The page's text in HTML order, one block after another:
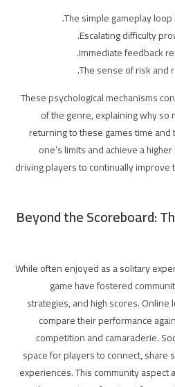
The simple gameplay
Escalating difficulty
Immediate feedback
The sense of risk and
These psychological mechanisms
of the genre, explaining why
returning to these games time and
one’s limits and achieve a
driving players to continually
Beyond the Scoreboard:
While often enjoyed as a solitary
game have fostered
strategies, and high scores.
compare their performance
competition and camaraderie.
space for players to connect, share
experiences. This community